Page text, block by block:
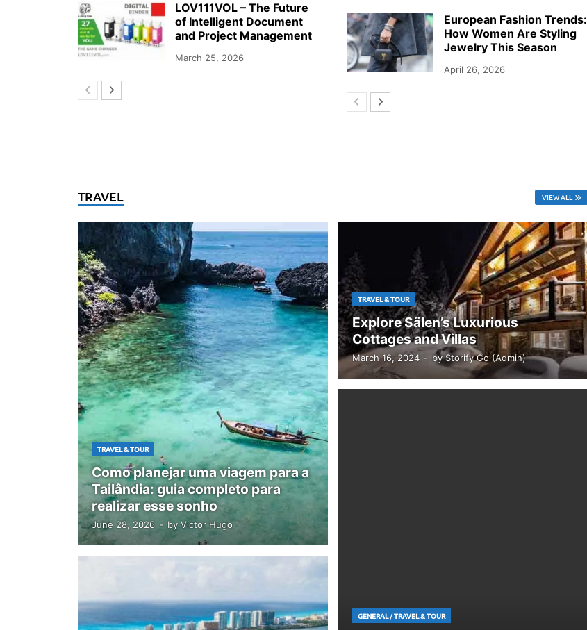
LOV111VOL – The Future
of Intelligent Document
and Project Management
March 25, 2026
European Fashion Trends:
How Women Are Styling
Jewelry This Season
April 26, 2026
TRAVEL VIEW ALL
TRAVEL & TOUR
Como planejar uma viagem para a
Tailândia: guia completo para
realizar esse sonho
June 28, 2026 - by Victor Hugo
TRAVEL & TOUR
Explore Sälen’s Luxurious
Cottages and Villas
March 16, 2024 - byStorify Go (Admin)
GENERAL/TRAVEL & TOUR